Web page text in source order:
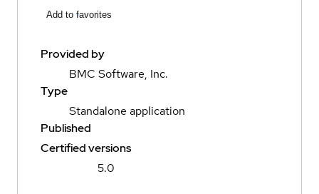
Add to favorites
Provided by
BMC Software, Inc.
Type
Standalone application
Published
Certified versions
5.0